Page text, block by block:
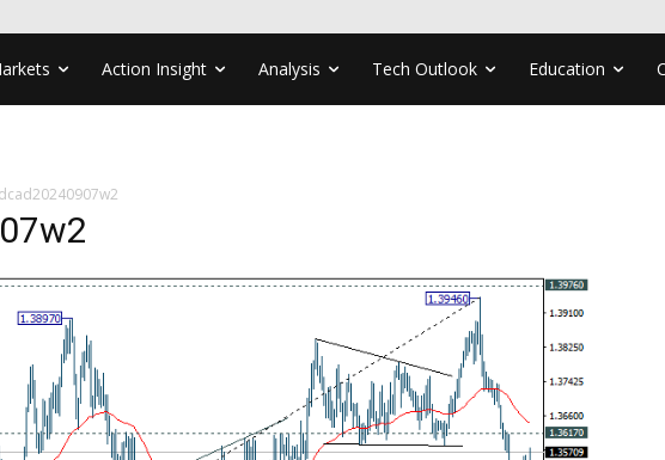
Action Insight Analysis Tech Outlook Education